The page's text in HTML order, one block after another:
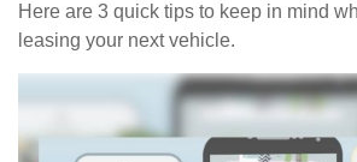
Here are 3 quick tips to keep in mind
leasing your next vehicle.